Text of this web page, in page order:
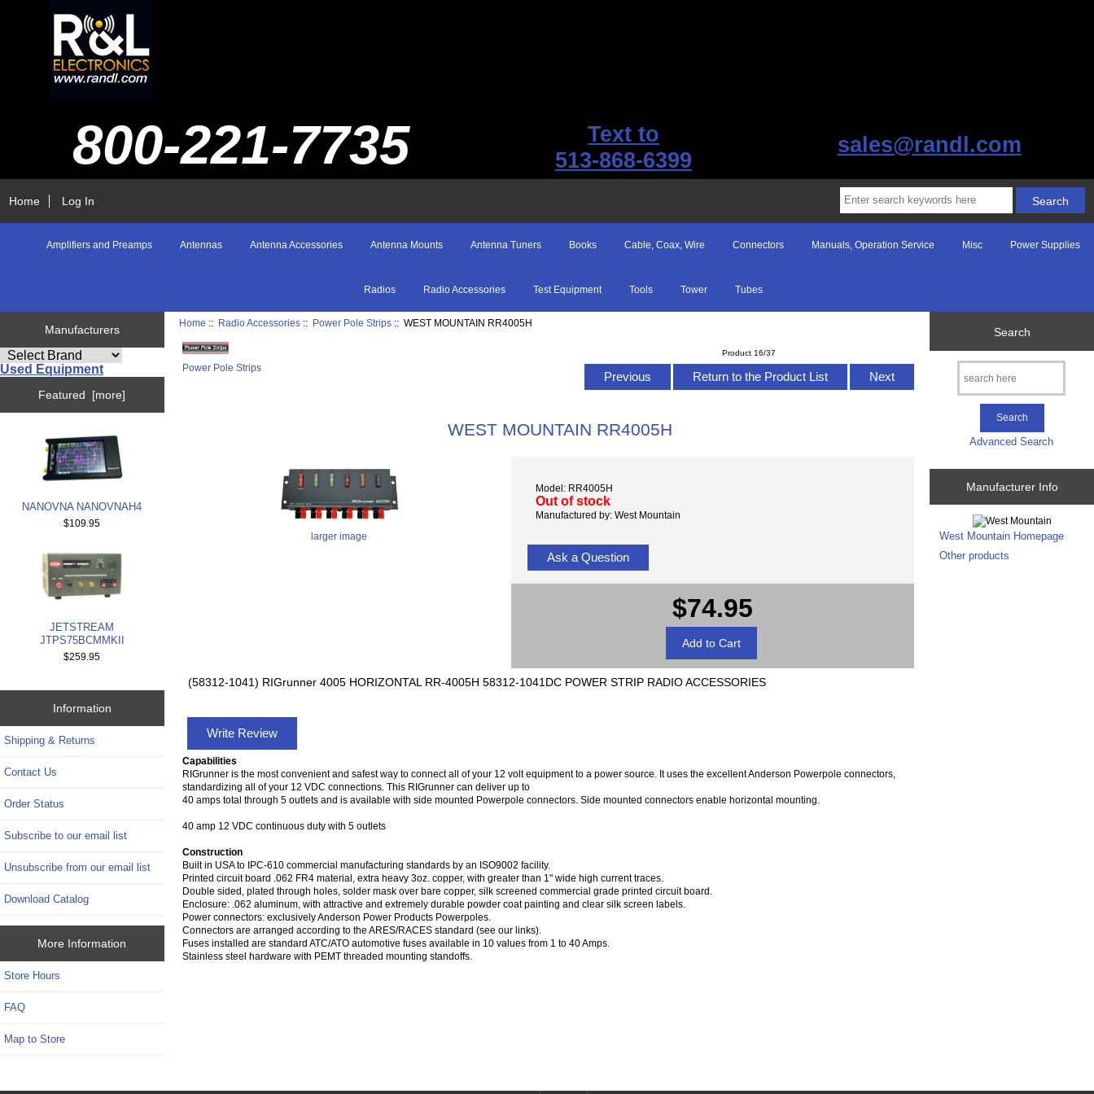
800-221-7735
Text to
513-868-6399
sales@randl.com
Home Log In
Amplifiers and Preamps Antennas Antenna Accessories Antenna Mounts Antenna Tuners Books Cable, Coax, Wire Connectors Manuals, Operation Service Misc Power Supplies
Radios Radio Accessories Test Equipment Tools Tower Tubes
Manufacturers
Used Equipment
Featured [more]
NANOVNA NANOVNAH4
$109.95
JETSTREAM
JTPS75BCMMKII
$259.95
Information
Shipping & Returns
Contact Us
Order Status
Subscribe to our email list
Unsubscribe from our email list
Download Catalog
More Information
Store Hours
FAQ
Map to Store
Home :: Radio Accessories :: Power Pole Strips :: WEST MOUNTAIN RR4005H
Power Pole Strips
Product 16/37
Previous Return to the Product List Next
WEST MOUNTAIN RR4005H
larger image
Model: RR4005H
Out of stock
Manufactured by: West Mountain
Ask a Question
$74.95
(58312-1041) RIGrunner 4005 HORIZONTAL RR-4005H 58312-1041DC POWER STRIP RADIO ACCESSORIES
Write Review
Capabilities
RIGrunner is the most convenient and safest way to connect all of your 12 volt equipment to a power source. It uses the excellent Anderson Powerpole connectors,
standardizing all of your 12 VDC connections. This RIGrunner can deliver up to
40 amps total through 5 outlets and is available with side mounted Powerpole connectors. Side mounted connectors enable horizontal mounting.
40 amp 12 VDC continuous duty with 5 outlets
Construction
Built in USA to IPC-610 commercial manufacturing standards by an ISO9002 facility.
Printed circuit board .062 FR4 material, extra heavy 3oz. copper, with greater than 1" wide high current traces.
Double sided, plated through holes, solder mask over bare copper, silk screened commercial grade printed circuit board.
Enclosure: .062 aluminum, with attractive and extremely durable powder coat painting and clear silk screen labels.
Power connectors: exclusively Anderson Power Products Powerpoles.
Connectors are arranged according to the ARES/RACES standard (see our links).
Fuses installed are standard ATC/ATO automotive fuses available in 10 values from 1 to 40 Amps.
Stainless steel hardware with PEMT threaded mounting standoffs.
Search
Advanced Search
Manufacturer Info
West Mountain Homepage
Other products